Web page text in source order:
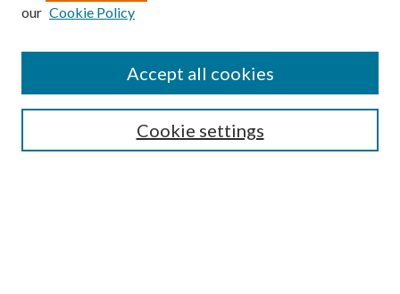
SEARCH
our Cookie Policy
Cookie settings
Accept all cookies